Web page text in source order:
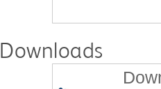
Downloads